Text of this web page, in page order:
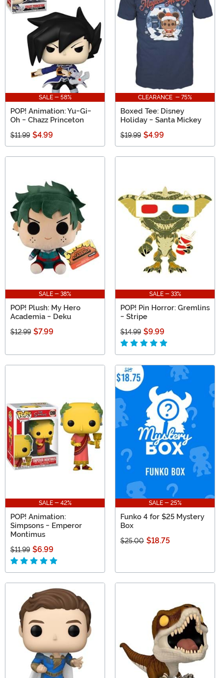
SALE - 58%
POP! Animation: Yu-Gi-
Oh - Chazz Princeton
$11.99 $4.99
CLEARANCE - 75%
Boxed Tee: Disney
Holiday - Santa Mickey
$19.99 $4.99
SALE - 38%
POP! Plush: My Hero
Academia - Deku
$12.99 $7.99
SALE - 33%
POP! Pin Horror: Gremlins
- Stripe
$14.99 $9.99
SALE - 42%
POP! Animation:
Simpsons - Emperor
Montimus
$11.99 $6.99
SALE - 25%
Funko 4 for $25 Mystery
Box
$25.00 $18.75